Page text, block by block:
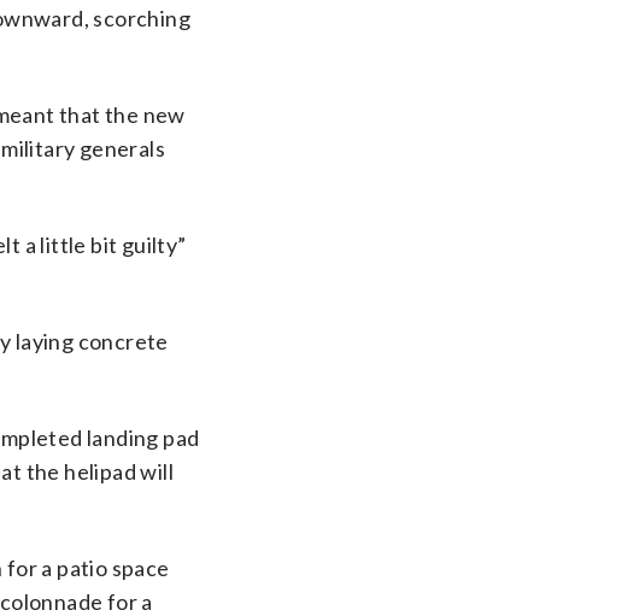
scorching
that the new
generals
a little bit guilty”
laying concrete
landing pad
the helipad will
a patio space
for a